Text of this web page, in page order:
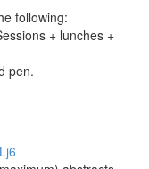
following:
+ lunches +
pen.